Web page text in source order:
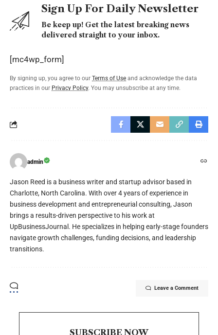
Sign Up For Daily Newsletter
Be keep up! Get the latest breaking news
delivered straight to your inbox.
[mc4wp_form]
By signing up, you agree to our Terms of Use and acknowledge the data
practices in our Privacy Policy. You may unsubscribe at any time.
admin
Jason Reed is a business writer and startup advisor based in
Charlotte, North Carolina. With over 4 years of experience in
business development and entrepreneurial consulting, Jason
brings a results-driven perspective to his work at
UpBusinessJournal. He specializes in helping early-stage founders
navigate growth challenges, funding decisions, and leadership
transitions.
Leave a Comment
SUBSCRIBE NOW